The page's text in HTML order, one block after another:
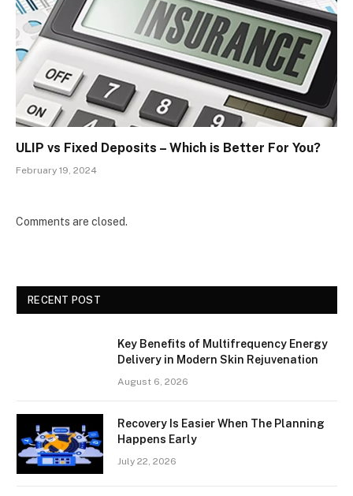
ULIP vs Fixed Deposits – Which is Better For You?
February 19, 2024
Comments are closed.
RECENT POST
Key Benefits of Multifrequency Energy
Delivery in Modern Skin Rejuvenation
August 6, 2026
Recovery Is Easier When The Planning
Happens Early
July 22, 2026